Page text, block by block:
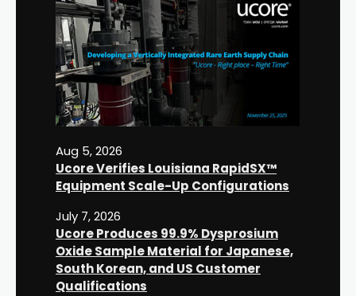
Aug 5, 2026
Ucore Verifies Louisiana RapidSX™
Equipment Scale-Up Configurations
July 7, 2026
Ucore Produces 99.9% Dysprosium
Oxide Sample Material for Japanese,
South Korean, and US Customer
Qualifications